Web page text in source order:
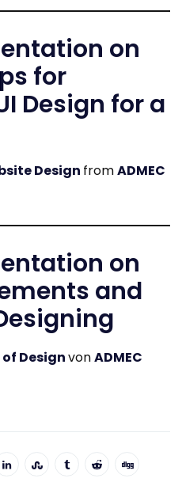
on
for
Design for a
Design fromADMEC
on
and
DesignvonADMEC